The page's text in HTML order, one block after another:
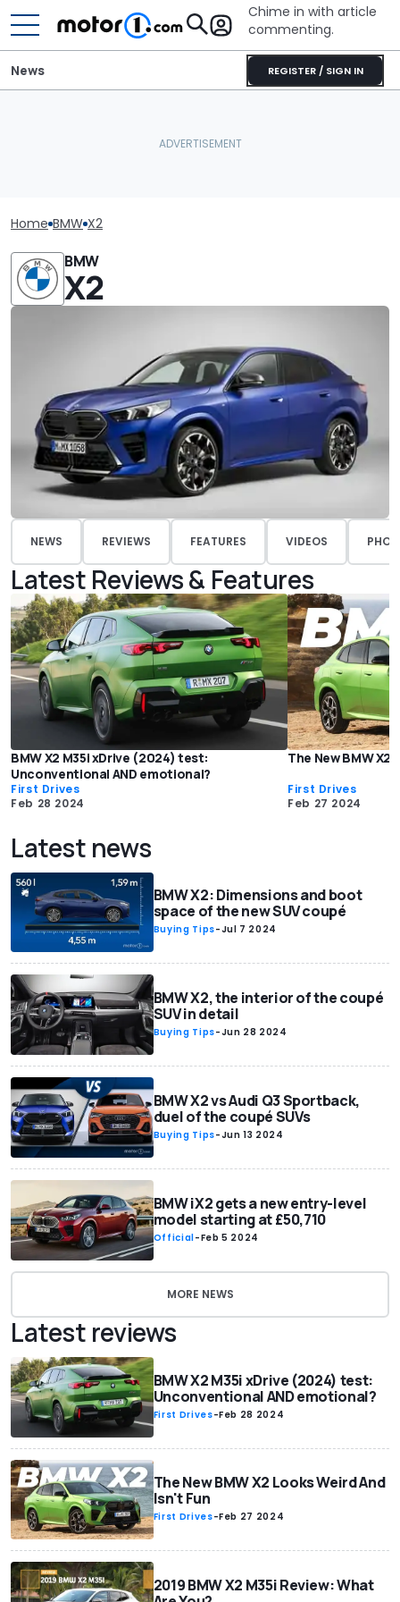
Chime in with article
commenting.
REGISTER / SIGN IN
News
Home BMW X2
BMW
X2
NEWS REVIEWS FEATURES VIDEOS
Latest Reviews & Features
BMW X2 M35i xDrive (2024) test:
Unconventional AND emotional?
First Drives
Feb 28 2024
The New BMW X2
First Drives
Feb 27 2024
Latest news
BMW X2: Dimensions and boot
space of the new SUV coupé
Buying Tips-Jul 7 2024
BMW X2, the interior of the coupé
SUV in detail
Buying Tips-Jun 28 2024
BMW X2 vs Audi Q3 Sportback,
duel of the coupé SUVs
Buying Tips-Jun 13 2024
BMW iX2 gets a new entry-level
model starting at £50,710
Official-Feb 5 2024
MORE NEWS
Latest reviews
BMW X2 M35i xDrive (2024) test:
Unconventional AND emotional?
First Drives-Feb 28 2024
The New BMW X2 Looks Weird And
Isn't Fun
First Drives-Feb 27 2024
2019 BMW X2 M35i Review: What